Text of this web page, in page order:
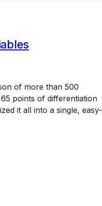
of more than 500
points of differentiation
it all into a single, easy-